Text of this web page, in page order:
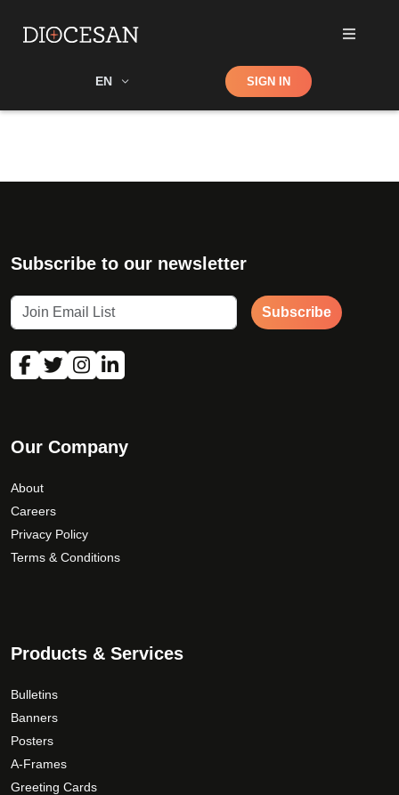
EN Shop SIGN IN
Subscribe to our newsletter
Subscribe
Our Company
About
Careers
Privacy Policy
Terms & Conditions
Products & Services
Bulletins
Banners
Posters
A-Frames
Greeting Cards